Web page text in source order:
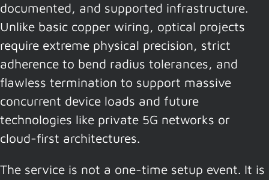
documented, and supported infrastructure.
Unlike basic copper wiring, optical projects
require extreme physical precision, strict
adherence to bend radius tolerances, and
flawless termination to support massive
concurrent device loads and future
technologies like private 5G networks or
cloud-first architectures.
The service is not a one-time setup event. It is